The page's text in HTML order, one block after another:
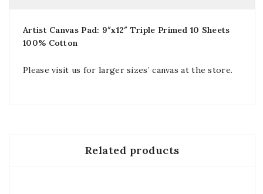
Artist Canvas Pad: 9″x12″ Triple Primed 10 Sheets
100% Cotton
Please visit us for larger sizes’ canvas at the store.
Related products